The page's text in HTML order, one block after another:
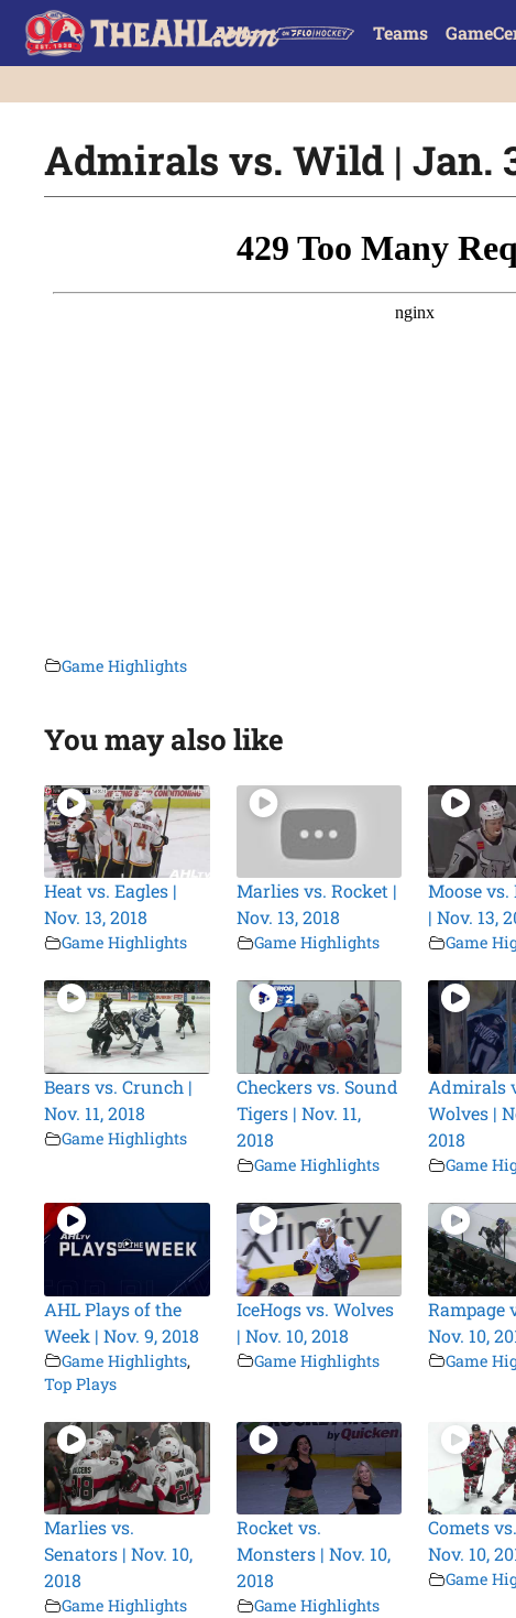
Teams
Admirals vs. Wild | Jan.
Game Highlights
You may also like
Heat vs. Eagles |
Nov. 13, 2018
Game Highlights
Marlies vs. Rocket |
Nov. 13, 2018
Game Highlights
Moose vs.
| Nov. 13,
Game
Bears vs. Crunch |
Nov. 11, 2018
Game Highlights
Checkers vs. Sound
Tigers | Nov. 11,
2018
Game Highlights
Admirals
Wolves |
2018
Game
AHL Plays of the
Week | Nov. 9, 2018
Game Highlights,
Top Plays
IceHogs vs. Wolves
| Nov. 10, 2018
Game Highlights
Rampage
Nov. 10,
Game
Marlies vs.
Senators | Nov. 10,
2018
Game Highlights
Rocket vs.
Monsters | Nov. 10,
2018
Game Highlights
Comets
Nov. 10,
Game